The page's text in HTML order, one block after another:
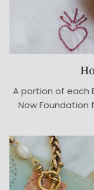
A portion of each
Now Foundation